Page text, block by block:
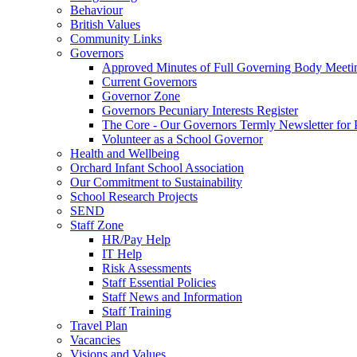
Behaviour
British Values
Community Links
Governors
Approved Minutes of Full Governing Body
Current Governors
Governor Zone
Governors Pecuniary Interests Register
The Core - Our Governors Termly Newsletter for
Volunteer as a School Governor
Health and Wellbeing
Orchard Infant School Association
Our Commitment to Sustainability
School Research Projects
SEND
Staff Zone
HR/Pay Help
IT Help
Risk Assessments
Staff Essential Policies
Staff News and Information
Staff Training
Travel Plan
Vacancies
Visions and Values